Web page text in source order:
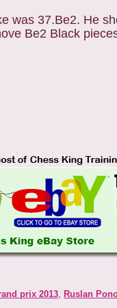
was 37.Be2. He
Be2 Black
prix 2013, Ruslan